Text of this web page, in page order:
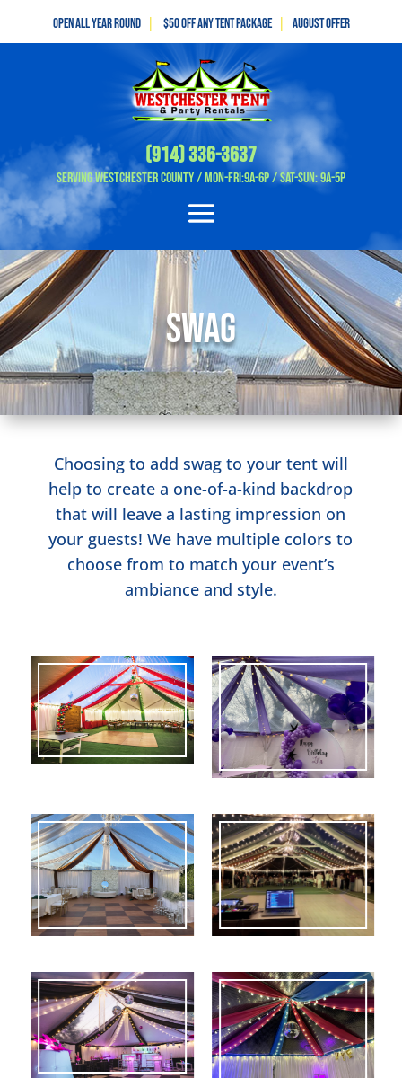
Open All Year Round $50 off any tent package August OFFER
(914) 336-3637
Serving Westchester County / Mon-Fri:9A-6P / Sat-Sun: 9A-5P
Swag
Choosing to add swag to your tent will
help to create a one-of-a-kind backdrop
that will leave a lasting impression on
your guests! We have multiple colors to
choose from to match your event’s
ambiance and style.